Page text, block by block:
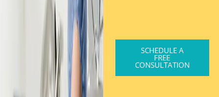
SCHEDULE A
FREE
CONSULTATION